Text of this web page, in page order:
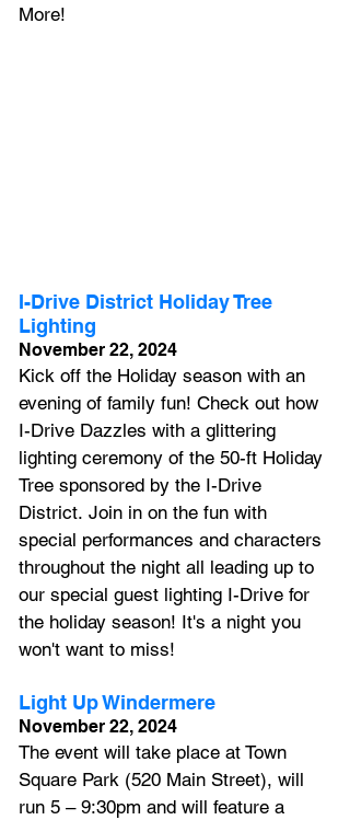
More!
I-Drive District Holiday Tree
Lighting
November 22, 2024
Kick off the Holiday season with an
evening of family fun! Check out how
I-Drive Dazzles with a glittering
lighting ceremony of the 50-ft Holiday
Tree sponsored by the I-Drive
District. Join in on the fun with
special performances and characters
throughout the night all leading up to
our special guest lighting I-Drive for
the holiday season! It's a night you
won't want to miss!
Light Up Windermere
November 22, 2024
The event will take place at Town
Square Park (520 Main Street), will
run 5 – 9:30pm and will feature a